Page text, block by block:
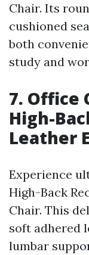
Chair. Its
cushioned
both
study and
7. Office
High-
Leather
Experience
High-Back
Chair. This
soft adhered
lumbar